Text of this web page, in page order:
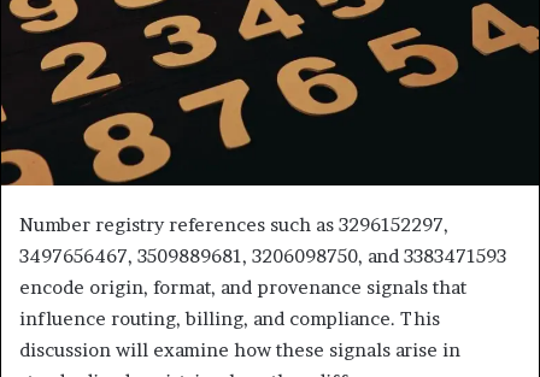
Number registry references such as 3296152297,
3497656467, 3509889681, 3206098750, and 3383471593
encode origin, format, and provenance signals that
influence routing, billing, and compliance. This
discussion will examine how these signals arise in